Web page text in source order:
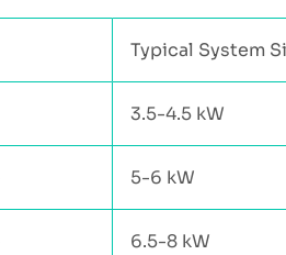
Typical System
3.5-4.5 kW
5-6 kW
6.5-8 kW